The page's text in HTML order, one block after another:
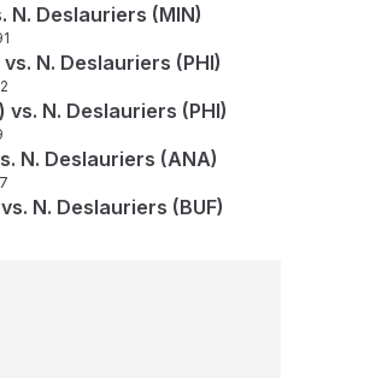
N. Deslauriers (MIN)
N. Deslauriers (PHI)
vs. N. Deslauriers (PHI)
N. Deslauriers (ANA)
N. Deslauriers (BUF)